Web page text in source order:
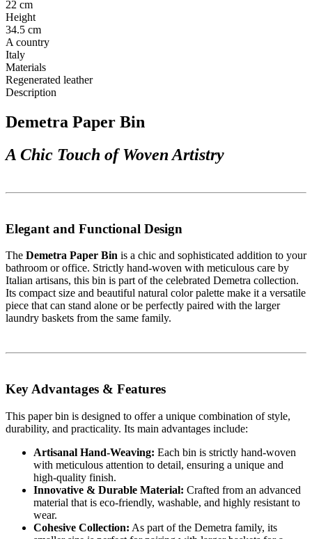
22 cm
Height
34.5 cm
A country
Italy
Materials
Regenerated leather
Description
Demetra Paper Bin
A Chic Touch of Woven Artistry
Elegant and Functional Design
The Demetra Paper Bin is a chic and sophisticated addition to your
bathroom or office. Strictly hand-woven with meticulous care by
Italian artisans, this bin is part of the celebrated Demetra collection.
Its compact size and beautiful natural color palette make it a versatile
piece that can stand alone or be perfectly paired with the larger
laundry baskets from the same family.
Key Advantages & Features
This paper bin is designed to offer a unique combination of style,
durability, and practicality. Its main advantages include:
Artisanal Hand-Weaving: Each bin is strictly hand-woven
with meticulous attention to detail, ensuring a unique and
high-quality finish.
Innovative & Durable Material: Crafted from an advanced
material that is eco-friendly, washable, and highly resistant to
wear.
Cohesive Collection: As part of the Demetra family, its